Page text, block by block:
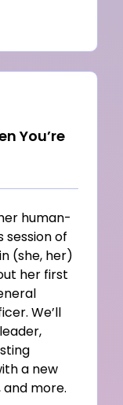
You’re
human-
session of
(she, her)
her first
We’ll
a new
more.